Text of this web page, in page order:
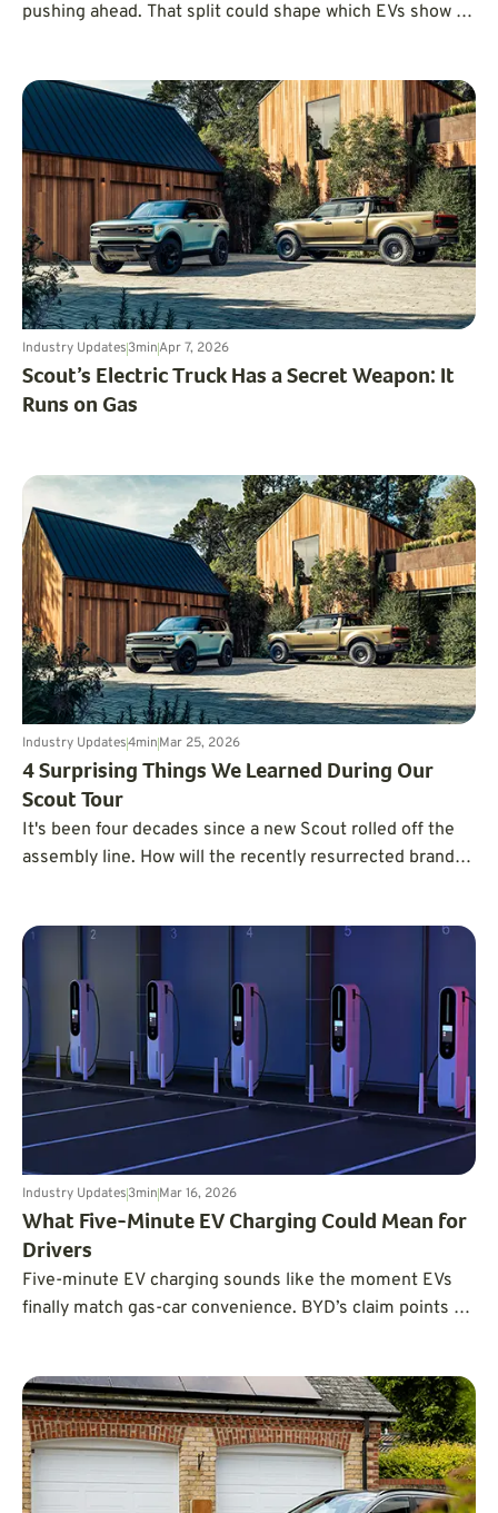
pushing ahead. That split could shape which EVs show up
Industry Updates3minApr 7, 2026
Scout’s Electric Truck Has a Secret Weapon: It
Runs on Gas
Industry Updates4minMar 25, 2026
4 Surprising Things We Learned During Our
Scout Tour
It's been four decades since a new Scout rolled off the
assembly line. How will the recently resurrected brand
Industry Updates3minMar 16, 2026
What Five-Minute EV Charging Could Mean for
Drivers
Five-minute EV charging sounds like the moment EVs
finally match gas-car convenience. BYD’s claim points to
charging conditions